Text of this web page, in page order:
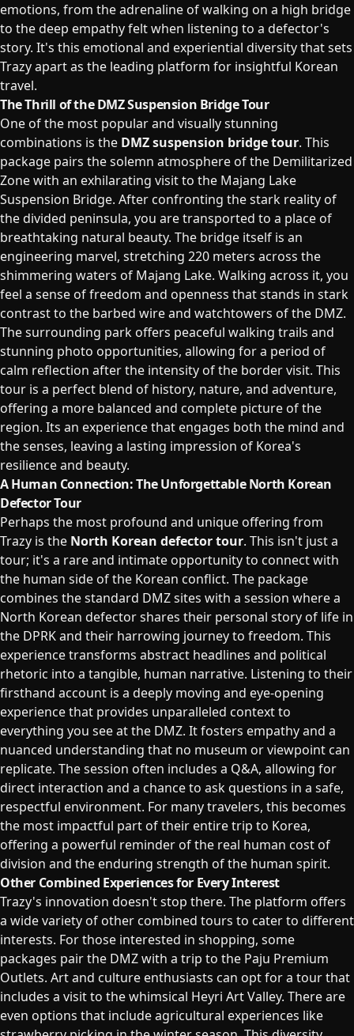
emotions, from the adrenaline of walking on a high bridge
to the deep empathy felt when listening to a defector's
story. It's this emotional and experiential diversity that sets
Trazy apart as the leading platform for insightful Korean
travel.
The Thrill of the DMZ Suspension Bridge Tour
One of the most popular and visually stunning
combinations is the DMZ suspension bridge tour. This
package pairs the solemn atmosphere of the Demilitarized
Zone with an exhilarating visit to the Majang Lake
Suspension Bridge. After confronting the stark reality of
the divided peninsula, you are transported to a place of
breathtaking natural beauty. The bridge itself is an
engineering marvel, stretching 220 meters across the
shimmering waters of Majang Lake. Walking across it, you
feel a sense of freedom and openness that stands in stark
contrast to the barbed wire and watchtowers of the DMZ.
The surrounding park offers peaceful walking trails and
stunning photo opportunities, allowing for a period of
calm reflection after the intensity of the border visit. This
tour is a perfect blend of history, nature, and adventure,
offering a more balanced and complete picture of the
region. Its an experience that engages both the mind and
the senses, leaving a lasting impression of Korea's
resilience and beauty.
A Human Connection: The Unforgettable North Korean
Defector Tour
Perhaps the most profound and unique offering from
Trazy is the North Korean defector tour. This isn't just a
tour; it's a rare and intimate opportunity to connect with
the human side of the Korean conflict. The package
combines the standard DMZ sites with a session where a
North Korean defector shares their personal story of life in
the DPRK and their harrowing journey to freedom. This
experience transforms abstract headlines and political
rhetoric into a tangible, human narrative. Listening to their
firsthand account is a deeply moving and eye-opening
experience that provides unparalleled context to
everything you see at the DMZ. It fosters empathy and a
nuanced understanding that no museum or viewpoint can
replicate. The session often includes a Q&A, allowing for
direct interaction and a chance to ask questions in a safe,
respectful environment. For many travelers, this becomes
the most impactful part of their entire trip to Korea,
offering a powerful reminder of the real human cost of
division and the enduring strength of the human spirit.
Other Combined Experiences for Every Interest
Trazy's innovation doesn't stop there. The platform offers
a wide variety of other combined tours to cater to different
interests. For those interested in shopping, some
packages pair the DMZ with a trip to the Paju Premium
Outlets. Art and culture enthusiasts can opt for a tour that
includes a visit to the whimsical Heyri Art Valley. There are
even options that include agricultural experiences like